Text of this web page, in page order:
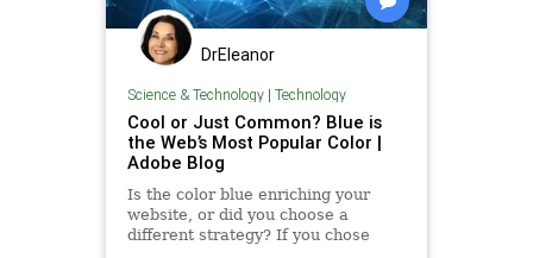
DrEleanor
Science & Technology| Technology
Cool or Just Common? Blue is
the Web’s Most Popular Color |
Adobe Blog
Is the color blue enriching your
website, or did you choose a
different strategy? If you chose